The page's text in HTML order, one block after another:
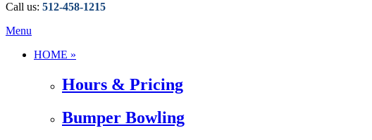
Call us: 512-458-1215
Menu
HOME »
Hours & Pricing
Bumper Bowling